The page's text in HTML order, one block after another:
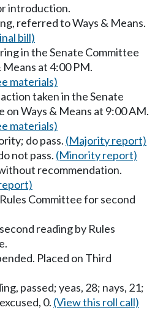
introduction.
referred to Ways & Means.
bill)
in the Senate Committee
Means at 4:00 PM.
materials)
taken in the Senate
on Ways & Means at 9:00 AM.
materials)
do pass. (Majority report)
not pass. (Minority report)
recommendation.
Committee for second
reading by Rules
Placed on Third
passed; yeas, 28; nays, 21;
0. (View this roll call)